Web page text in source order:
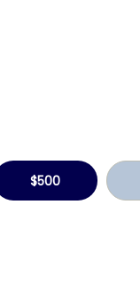
$500